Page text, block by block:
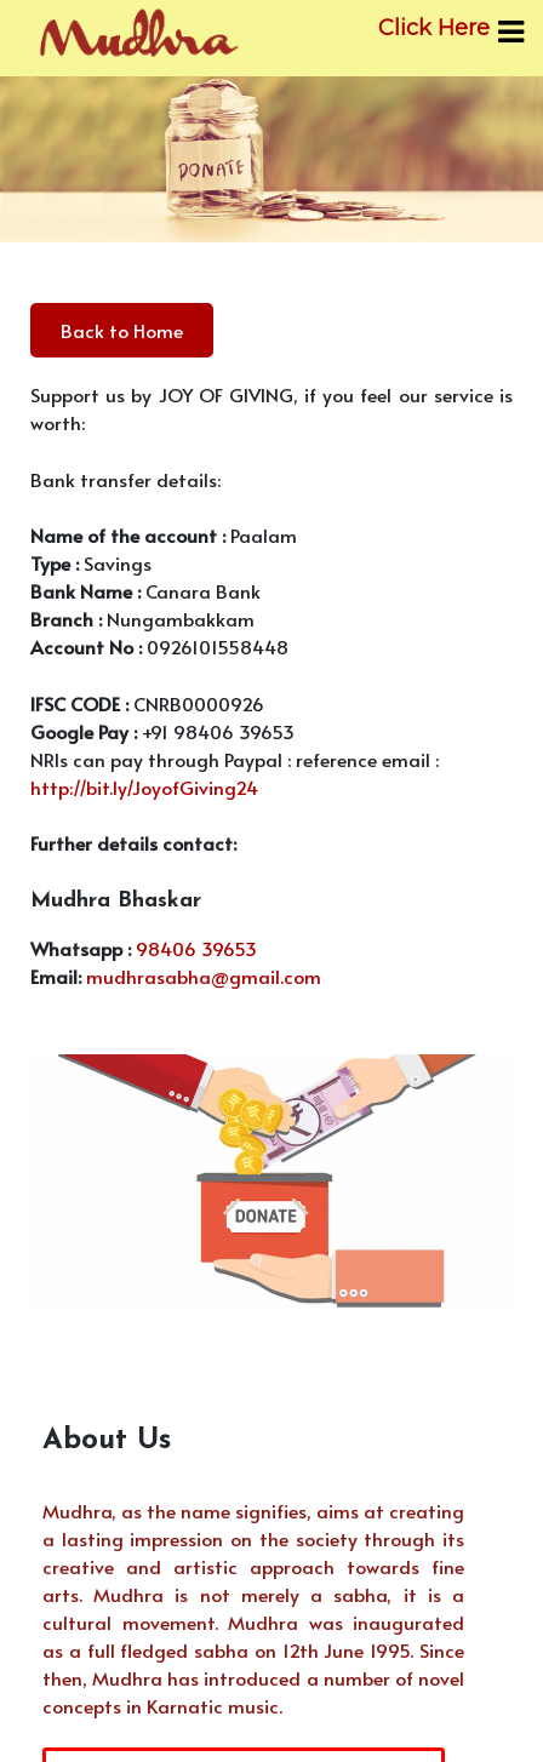
Skip
to
Back to Home
Support us by JOY OF GIVING, if you feel our service is
worth:
Bank transfer details:
Name of the account :Paalam
Type :Savings
Bank Name :Canara Bank
Branch :Nungambakkam
Account No :0926101558448
IFSC CODE :CNRB0000926
Google Pay :+91 98406 39653
NRIs can pay through Paypal : reference email :
http://bit.ly/JoyofGiving24
Further details contact:
Mudhra Bhaskar
Whatsapp : 98406 39653
Email: mudhrasabha@gmail.com
About Us
Mudhra, as the name signifies, aims at creating
a lasting impression on the society through its
creative and artistic approach towards fine
arts. Mudhra is not merely a sabha, it is a
cultural movement. Mudhra was inaugurated
as a full fledged sabha on 12th June 1995. Since
then, Mudhra has introduced a number of novel
concepts in Karnatic music.
Click Here